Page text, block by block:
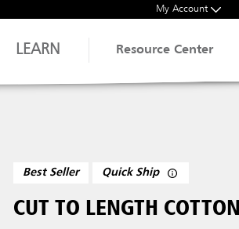
My Account
LEARN Resource Center
Best Seller Quick Ship
CUT TO LENGTH